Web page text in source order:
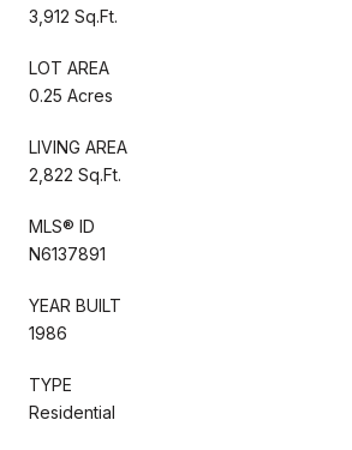
3,912 Sq.Ft.
LOT AREA
0.25 Acres
LIVING AREA
2,822 Sq.Ft.
MLS® ID
N6137891
YEAR BUILT
1986
TYPE
Residential